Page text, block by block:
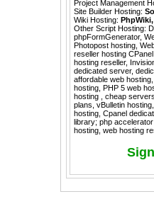
Project Management
Site Builder Hosting:
Wiki Hosting: PhpWiki
Other Script Hosting:
phpFormGenerator,
Photopost hosting,
reseller hosting
hosting reseller,
dedicated server,
affordable web
hosting, PHP 5 web
hosting , cheap
plans, vBulletin
hosting, Cpanel
library; php
hosting, web hosting